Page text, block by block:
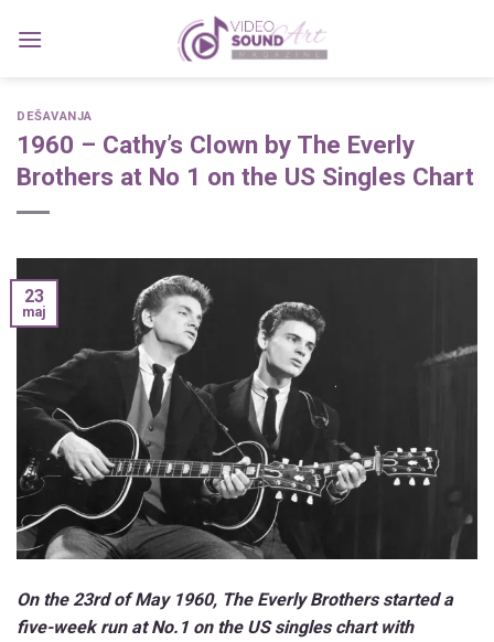
DEŠAVANJA
1960 – Cathy’s Clown by The Everly
Brothers at No 1 on the US Singles Chart
23
maj
On the 23rd of May 1960, The Everly Brothers started a
five-week run at No.1 on the US singles chart with